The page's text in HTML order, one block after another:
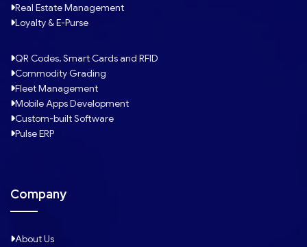
Real Estate Management
Loyalty & E-Purse
QR Codes, Smart Cards and RFID
Commodity Grading
Fleet Management
Mobile Apps Development
Custom-built Software
Pulse ERP
Company
About Us